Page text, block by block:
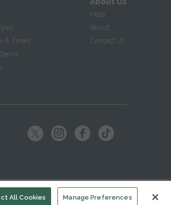
& Times
About Us
Help
About
Contact Us
Manage Preferences
All Cookies